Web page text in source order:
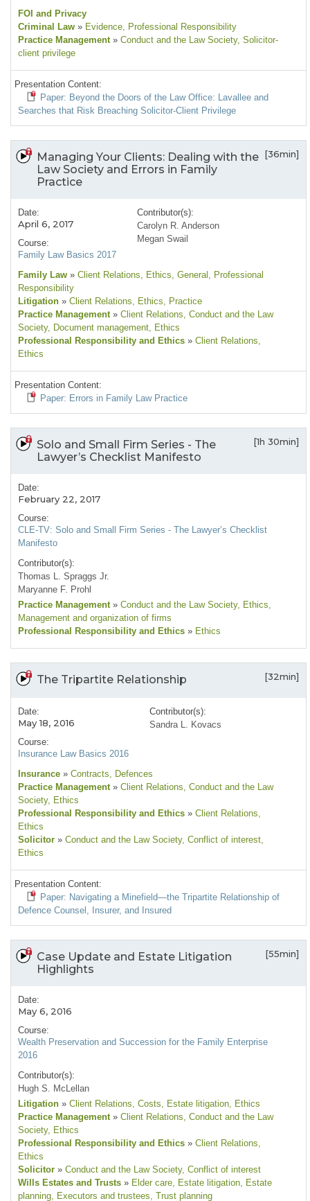
FOI and Privacy
Criminal Law » Evidence, Professional Responsibility
Practice Management » Conduct and the Law Society, Solicitor-
client privilege
Presentation Content:
Paper: Beyond the Doors of the Law Office: Lavallee and
Searches that Risk Breaching Solicitor-Client Privilege
Managing Your Clients: Dealing with the
Law Society and Errors in Family
Practice
[36min]
Date:
April 6, 2017
Course:
Family Law Basics 2017
Contributor(s):
Carolyn R. Anderson
Megan Swail
Family Law » Client Relations, Ethics, General , Professional
Responsibility
Litigation » Client Relations, Ethics, Practice
Practice Management » Client Relations, Conduct and the Law
Society, Document management, Ethics
Professional Responsibility and Ethics » Client Relations,
Ethics
Presentation Content:
Paper: Errors in Family Law Practice
Solo and Small Firm Series - The
Lawyer’s Checklist Manifesto
[1h 30min]
Date:
February 22, 2017
Course:
CLE-TV: Solo and Small Firm Series - The Lawyer’s Checklist
Manifesto
Contributor(s):
Thomas L. Spraggs Jr.
Maryanne F. Prohl
Practice Management » Conduct and the Law Society, Ethics,
Management and organization of firms
Professional Responsibility and Ethics » Ethics
The Tripartite Relationship [32min]
Date:
May 18, 2016
Course:
Insurance Law Basics 2016
Contributor(s):
Sandra L. Kovacs
Insurance » Contracts, Defences
Practice Management » Client Relations, Conduct and the Law
Society, Ethics
Professional Responsibility and Ethics » Client Relations,
Ethics
Solicitor » Conduct and the Law Society, Conflict of interest,
Ethics
Presentation Content:
Paper: Navigating a Minefield—the Tripartite Relationship of
Defence Counsel, Insurer, and Insured
Case Update and Estate Litigation
Highlights
[55min]
Date:
May 6, 2016
Course:
Wealth Preservation and Succession for the Family Enterprise
2016
Contributor(s):
Hugh S. McLellan
Litigation » Client Relations, Costs, Estate litigation, Ethics
Practice Management » Client Relations, Conduct and the Law
Society, Ethics
Professional Responsibility and Ethics » Client Relations,
Ethics
Solicitor » Conduct and the Law Society, Conflict of interest
Wills Estates and Trusts » Elder care, Estate litigation, Estate
planning, Executors and trustees, Trust planning